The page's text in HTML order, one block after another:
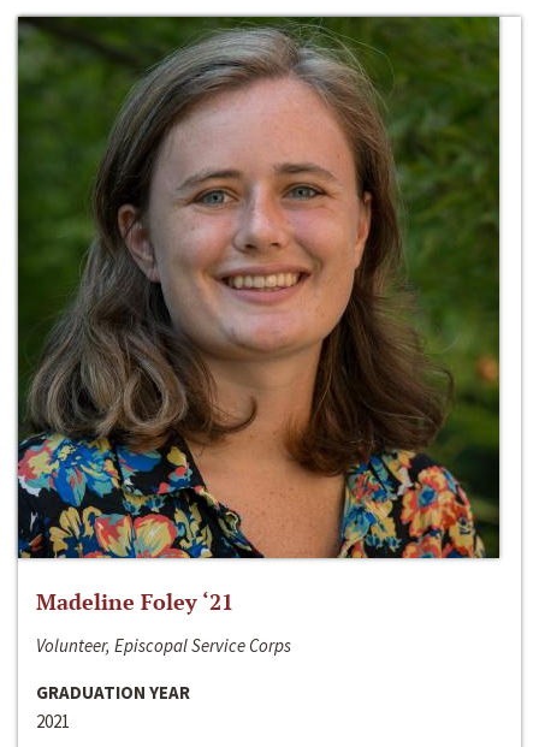
Madeline Foley ‘21
Volunteer, Episcopal Service Corps
GRADUATION YEAR
2021